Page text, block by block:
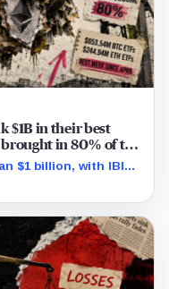
$1B in their best
in 80% of the
$1 billion, with IBIT
million combined.